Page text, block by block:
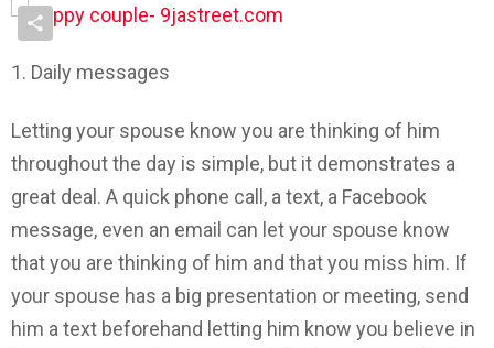
1. Daily messages
Letting your spouse know you are thinking of him
throughout the day is simple, but it demonstrates a
great deal. A quick phone call, a text, a Facebook
message, even an email can let your spouse know
that you are thinking of him and that you miss him. If
your spouse has a big presentation or meeting, send
him a text beforehand letting him know you believe in